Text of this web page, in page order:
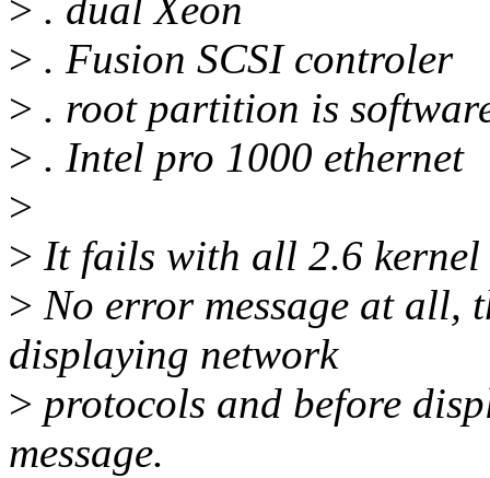
> . dual Xeon
> . Fusion SCSI controler
> . root partition is
> . Intel pro 1000 ethernet
>
> It fails with all 2.6
> No error message at all,
displaying network
> protocols and before
message.